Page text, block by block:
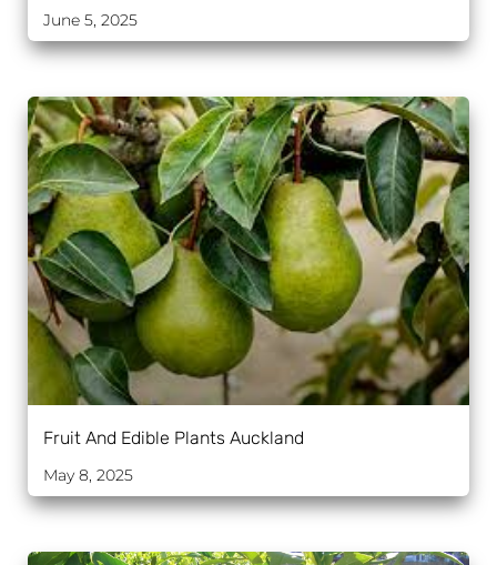
June 5, 2025
Fruit And Edible Plants Auckland
May 8, 2025